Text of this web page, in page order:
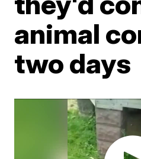
animal
two days